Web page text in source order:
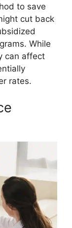
to save
cut back
While
can affect
rates.